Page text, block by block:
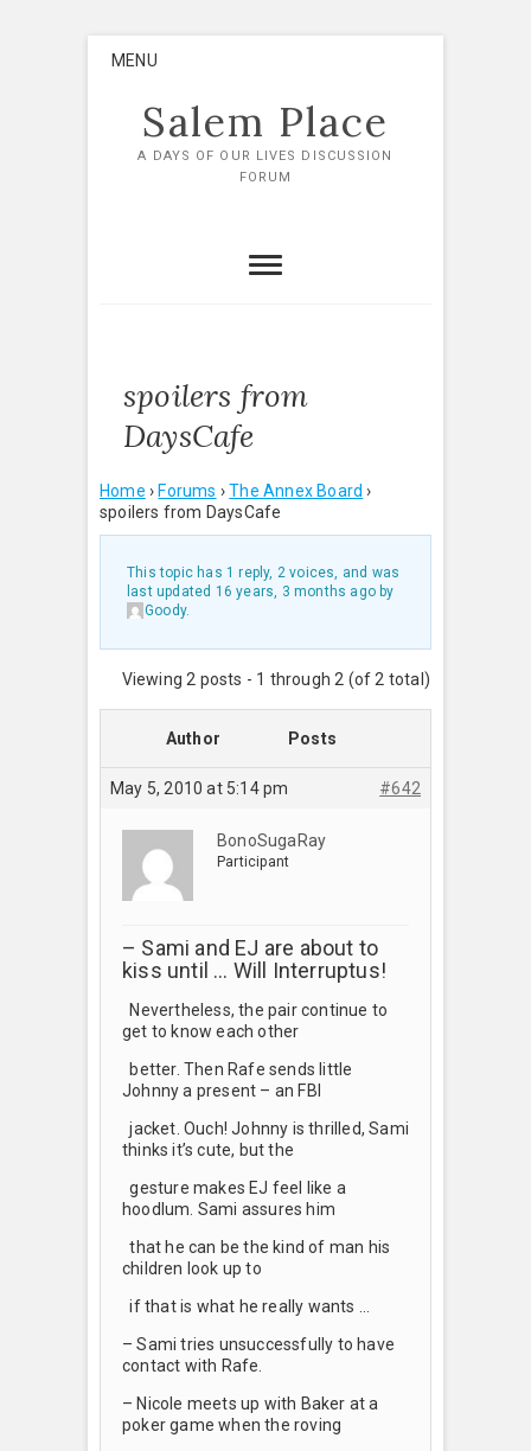
MENU
Salem Place
A DAYS OF OUR LIVES DISCUSSION
FORUM
spoilers from
DaysCafe
Home › Forums › The Annex Board ›
spoilers from DaysCafe
This topic has 1 reply, 2 voices, and was
last updated 16 years, 3 months ago by
Goody.
Viewing 2 posts - 1 through 2 (of 2 total)
Author Posts
May 5, 2010 at 5:14 pm #642
BonoSugaRay
Participant
– Sami and EJ are about to
kiss until … Will Interruptus!
Nevertheless, the pair continue to
get to know each other
better. Then Rafe sends little
Johnny a present – an FBI
jacket. Ouch! Johnny is thrilled, Sami
thinks it’s cute, but the
gesture makes EJ feel like a
hoodlum. Sami assures him
that he can be the kind of man his
children look up to
if that is what he really wants …
– Sami tries unsuccessfully to have
contact with Rafe.
– Nicole meets up with Baker at a
poker game when the roving